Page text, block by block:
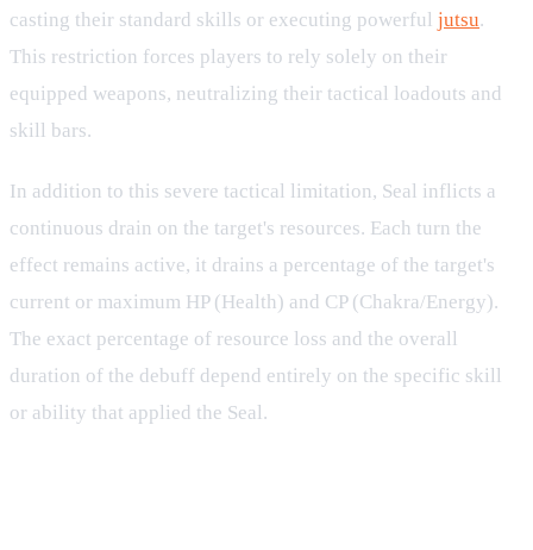
casting their standard skills or executing powerful jutsu.
This restriction forces players to rely solely on their
equipped weapons, neutralizing their tactical loadouts and
skill bars.
In addition to this severe tactical limitation, Seal inflicts a
continuous drain on the target's resources. Each turn the
effect remains active, it drains a percentage of the target's
current or maximum HP (Health) and CP (Chakra/Energy).
The exact percentage of resource loss and the overall
duration of the debuff depend entirely on the specific skill
or ability that applied the Seal.